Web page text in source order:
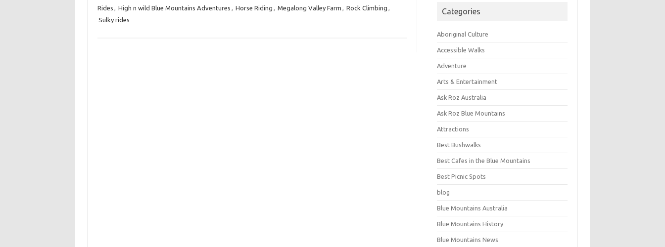
Rides , High n wild Blue Mountains Adventures , Horse Riding , Megalong Valley Farm , Rock Climbing ,
Sulky rides
Categories
Aboriginal Culture
Accessible Walks
Adventure
Arts & Entertainment
Ask Roz Australia
Ask Roz Blue Mountains
Attractions
Best Bushwalks
Best Cafes in the Blue Mountains
Best Picnic Spots
blog
Blue Mountains Australia
Blue Mountains History
Blue Mountains News